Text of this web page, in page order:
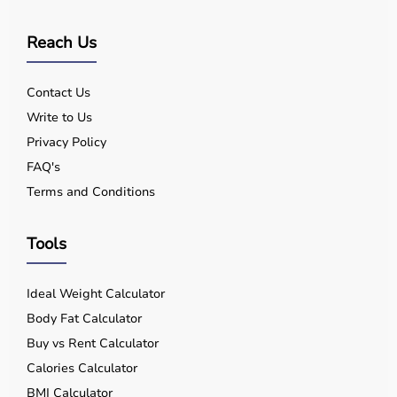
Reach Us
Contact Us
Write to Us
Privacy Policy
FAQ's
Terms and Conditions
Tools
Ideal Weight Calculator
Body Fat Calculator
Buy vs Rent Calculator
Calories Calculator
BMI Calculator